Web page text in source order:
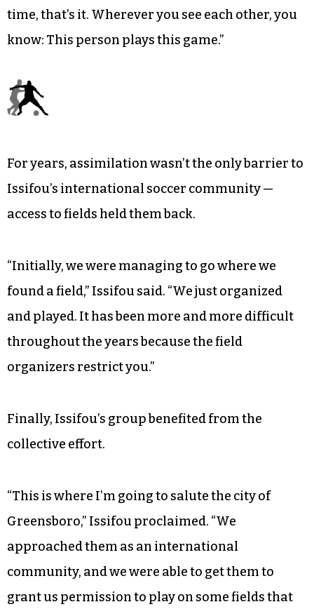
Regardless of marital or national affiliation,
on the soccer pitch.
Issifou said. “You play with some people one
time, that’s it. Wherever you see each other, you
know: This person plays this game.”
For years, assimilation wasn’t the only barrier to
Issifou’s international soccer community —
“Initially, we were managing to go where we
and played. It has been more and more difficult
throughout the years because the field
organizers restrict you.”
Finally, Issifou’s group benefited from the